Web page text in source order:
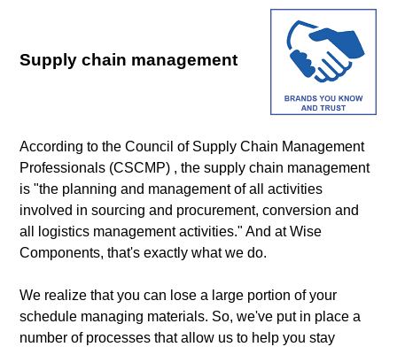
Supply chain management
According to theCouncil of Supply Chain Management
Professionals (CSCMP) , the supply chain management
is "the planning and management of all activities
involved in sourcing and procurement, conversion and
all logistics management activities." And at Wise
Components, that's exactly what we do.
We realize that you can lose a large portion of your
schedule managing materials. So, we've put in place a
number of processes that allow us to help you stay